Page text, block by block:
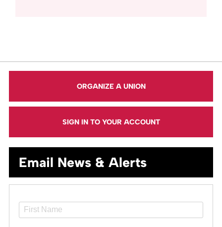
ORGANIZE A UNION
SIGN IN TO YOUR ACCOUNT
Email News & Alerts